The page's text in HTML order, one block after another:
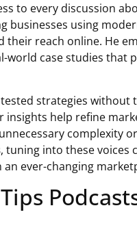
to every discussion
businesses using
their reach online. He
case studies that
strategies
help refine
complexity
, tuning into these voices
ever-changing